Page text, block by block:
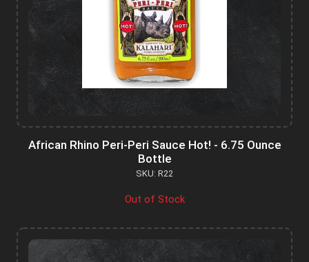
African Rhino Peri-Peri Sauce Hot! - 6.75 Ounce
Bottle
SKU: R22
Out of Stock